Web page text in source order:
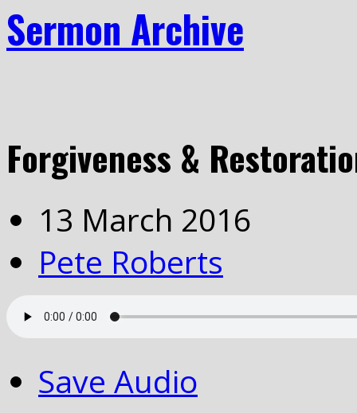
Sermon Archive
Forgiveness &
13 March 2016
Pete Roberts
Save Audio